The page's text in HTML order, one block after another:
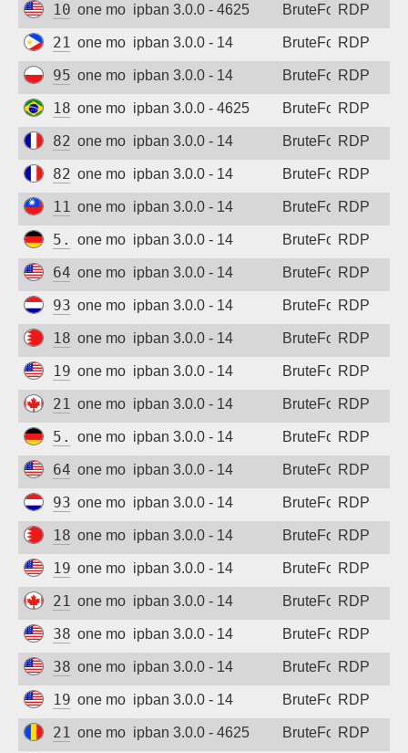
104.209.11.22
one month agoipban 3.0.0 - 4625 BruteForceRDP
210.213.230.106
one month agoipban 3.0.0 - 14 BruteForceRDP
95.214.55.30
one month agoipban 3.0.0 - 14 BruteForceRDP
189.58.92.216
one month agoipban 3.0.0 - 4625 BruteForceRDP
82.66.99.90
one month agoipban 3.0.0 - 14 BruteForceRDP
82.66.99.90
one month agoipban 3.0.0 - 14 BruteForceRDP
114.32.59.204
one month agoipban 3.0.0 - 14 BruteForceRDP
5.254.85.168
one month agoipban 3.0.0 - 14 BruteForceRDP
64.224.17.22
one month agoipban 3.0.0 - 14 BruteForceRDP
93.157.138.236
one month agoipban 3.0.0 - 14 BruteForceRDP
188.137.155.140
one month agoipban 3.0.0 - 14 BruteForceRDP
192.3.9.82
one month agoipban 3.0.0 - 14 BruteForceRDP
216.227.218.77
one month agoipban 3.0.0 - 14 BruteForceRDP
5.254.85.168
one month agoipban 3.0.0 - 14 BruteForceRDP
64.224.17.22
one month agoipban 3.0.0 - 14 BruteForceRDP
93.157.138.236
one month agoipban 3.0.0 - 14 BruteForceRDP
188.137.155.140
one month agoipban 3.0.0 - 14 BruteForceRDP
192.3.9.82
one month agoipban 3.0.0 - 14 BruteForceRDP
216.227.218.77
one month agoipban 3.0.0 - 14 BruteForceRDP
38.92.47.248
one month agoipban 3.0.0 - 14 BruteForceRDP
38.92.47.248
one month agoipban 3.0.0 - 14 BruteForceRDP
194.180.49.142
one month agoipban 3.0.0 - 14 BruteForceRDP
217.156.122.211
one month agoipban 3.0.0 - 4625 BruteForceRDP